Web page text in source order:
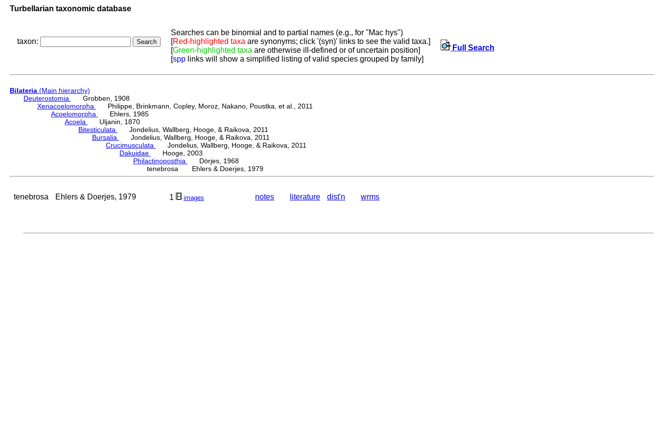
Turbellarian taxonomic database
taxon:
Searches can be binomial and to partial names (e.g., for "Mac hys")
[Red-highlighted taxa are synonyms; click '(syn)' links to see the valid taxa.]
[Green-highlighted taxa are otherwise ill-defined or of uncertain position]
[spp links will show a simplified listing of valid species grouped by family]
Full Search
Bilateria (Main hierarchy)
Deuterostomia
Grobben, 1908
Xenacoelomorpha
Philippe, Brinkmann, Copley, Moroz, Nakano, Poustka, et al., 2011
Acoelomorpha
Ehlers, 1985
Acoela
Uljanin, 1870
Bitesticulata
Jondelius, Wallberg, Hooge, & Raikova, 2011
Bursalia
Jondelius, Wallberg, Hooge, & Raikova, 2011
Crucimusculata
Jondelius, Wallberg, Hooge, & Raikova, 2011
Dakuidae
Hooge, 2003
Philactinoposthia
Dörjes, 1968
tenebrosa Ehlers & Doerjes, 1979
tenebrosa Ehlers & Doerjes, 1979 1 images notes literature dist'n wrms